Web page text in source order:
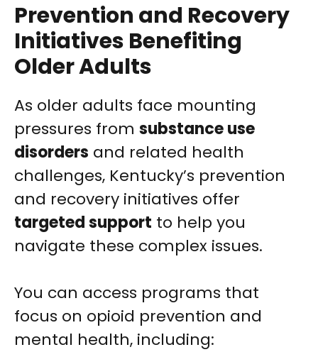
Prevention and Recovery
Initiatives Benefiting
Older Adults
As older adults face mounting
pressures from substance use
disorders and related health
challenges, Kentucky’s prevention
and recovery initiatives offer
targeted support to help you
navigate these complex issues.
You can access programs that
focus on opioid prevention and
mental health, including: